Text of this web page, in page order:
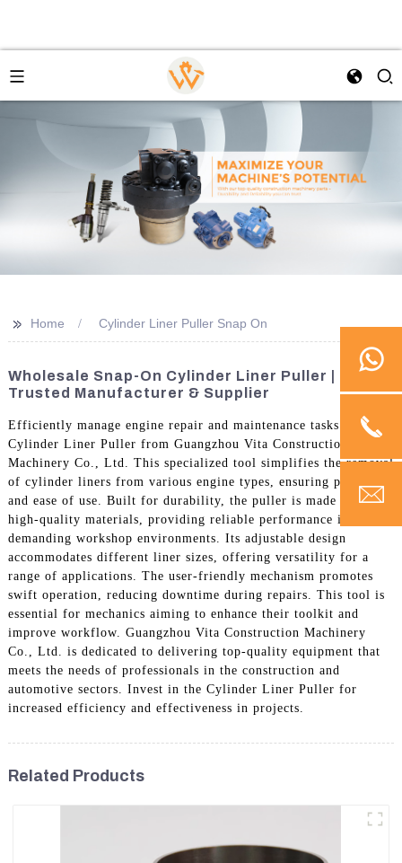
>> Home Cylinder Liner Puller Snap On
Wholesale Snap-On Cylinder Liner Puller |
Trusted Manufacturer & Supplier
Efficiently manage engine repair and maintenance tasks with the
Cylinder Liner Puller from Guangzhou Vita Construction
Machinery Co., Ltd. This specialized tool simplifies the removal
of cylinder liners from various engine types, ensuring precision
and ease of use. Built for durability, the puller is made from
high-quality materials, providing reliable performance in
demanding workshop environments. Its adjustable design
accommodates different liner sizes, offering versatility for a
range of applications. The user-friendly mechanism promotes
swift operation, reducing downtime during repairs. This tool is
essential for mechanics aiming to enhance their toolkit and
improve workflow. Guangzhou Vita Construction Machinery
Co., Ltd. is dedicated to delivering top-quality equipment that
meets the needs of professionals in the construction and
automotive sectors. Invest in the Cylinder Liner Puller for
increased efficiency and effectiveness in projects.
Related Products